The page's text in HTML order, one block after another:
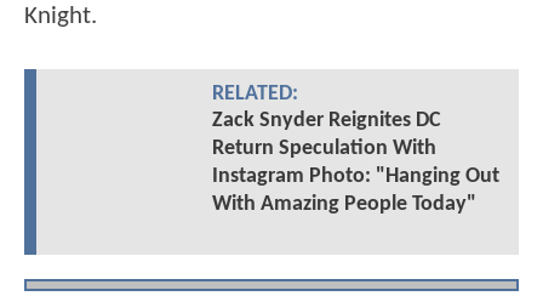
Knight.
RELATED:
Zack Snyder Reignites DC
Return Speculation With
Instagram Photo: "Hanging Out
With Amazing People Today"